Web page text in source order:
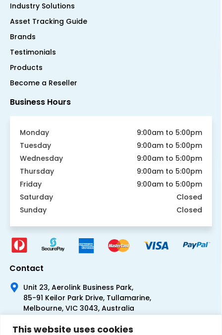
This website uses cookies
Industry Solutions
Asset Tracking Guide
Brands
Testimonials
Products
Become a Reseller
Business Hours
Monday
9:00am to 5:00pm
Tuesday
9:00am to 5:00pm
Wednesday
9:00am to 5:00pm
Thursday
9:00am to 5:00pm
Friday
9:00am to 5:00pm
Saturday
Closed
Sunday
Closed
Contact
Unit 23, Aerolink Business Park,
85-91 Keilor Park Drive, Tullamarine,
Melbourne, VIC 3043, Australia
+61 1300 300 344